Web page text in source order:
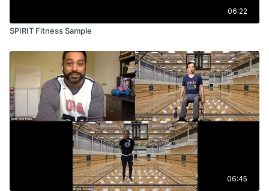
06:22
SPIRIT Fitness Sample
06:45